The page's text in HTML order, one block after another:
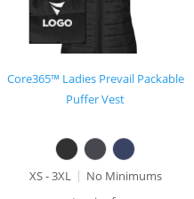
Core365™ Ladies Prevail Packable
Puffer Vest
XS - 3XL
No Minimums